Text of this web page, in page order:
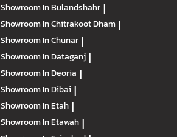
Showroom In Bulandshahr |
Showroom In Chitrakoot Dham |
Showroom In Chunar |
Showroom In Dataganj |
Showroom In Deoria |
Showroom In Dibai |
Showroom In Etah |
Showroom In Etawah |